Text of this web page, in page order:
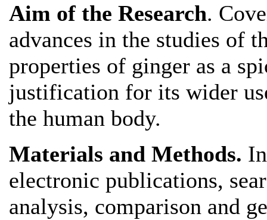
Aim of the Research.
advances in the studies of
properties of ginger as a
justification for its wider
the human body.
Materials and Methods.
electronic publications,
analysis, comparison and